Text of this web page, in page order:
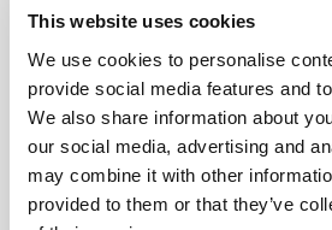
This website uses cookies
We use cookies to personalise
provide social media features and
We also share information about
our social media, advertising and
may combine it with other
provided to them or that they’ve
Viya Padel Enquiry Form